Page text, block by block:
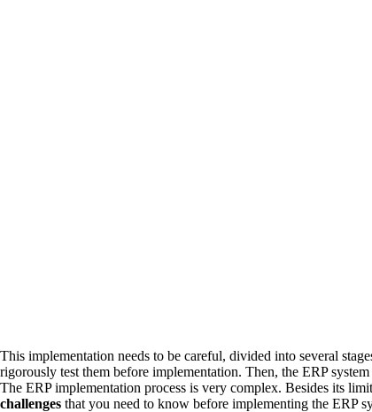
This implementation needs to be careful, divided into several
rigorously test them before implementation. Then, the ERP
The ERP implementation process is very complex. Besides its
challenges that you need to know before implementing the ERP